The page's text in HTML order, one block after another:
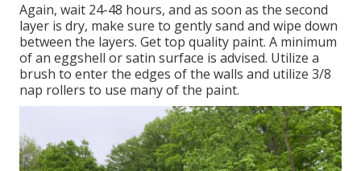
Again, wait 24-48 hours, and as soon as the second
layer is dry, make sure to gently sand and wipe down
between the layers. Get top quality paint. A minimum
of an eggshell or satin surface is advised. Utilize a
brush to enter the edges of the walls and utilize 3/8
nap rollers to use many of the paint.